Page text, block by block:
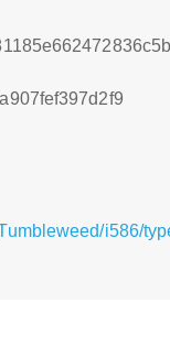
i586/